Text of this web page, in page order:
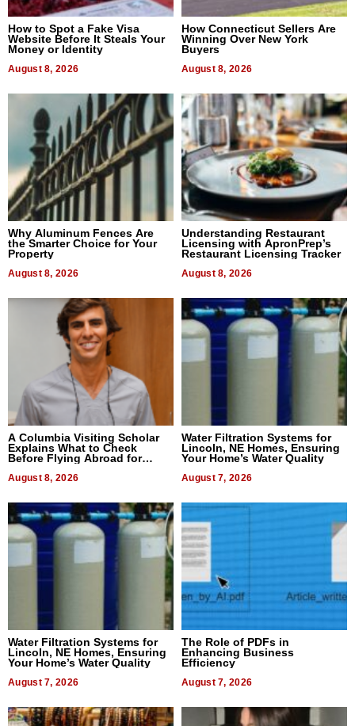
How to Spot a Fake Visa
Website Before It Steals Your
Money or Identity
August 8, 2026
How Connecticut Sellers Are
Winning Over New York
Buyers
August 8, 2026
Why Aluminum Fences Are
the Smarter Choice for Your
Property
August 8, 2026
Understanding Restaurant
Licensing with ApronPrep’s
Restaurant Licensing Tracker
August 8, 2026
A Columbia Visiting Scholar
Explains What to Check
Before Flying Abroad for
August 8, 2026
Water Filtration Systems for
Lincoln, NE Homes, Ensuring
Your Home’s Water Quality
August 7, 2026
Water Filtration Systems for
Lincoln, NE Homes, Ensuring
Your Home’s Water Quality
August 7, 2026
The Role of PDFs in
Enhancing Business
Efficiency
August 7, 2026